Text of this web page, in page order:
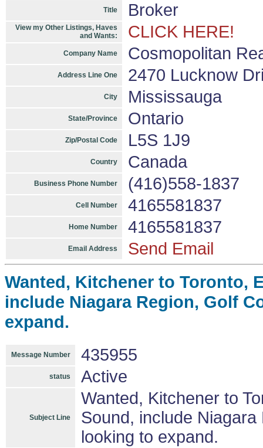
Title Broker
View my Other Listings, Haves
and Wants:
CLICK HERE!
Company Name Cosmopolitan
Address Line One 2470 Lucknow
City Mississauga
State/Province Ontario
Zip/Postal Code L5S 1J9
Country Canada
Business Phone Number (416)558-1837
Cell Number 4165581837
Home Number 4165581837
Email Address Send Email
Wanted, Kitchener to Toronto,
include Niagara Region, Golf
expand.
Message Number 435955
status Active
Subject Line
Wanted, Kitchener to
Sound, include
looking to expand.